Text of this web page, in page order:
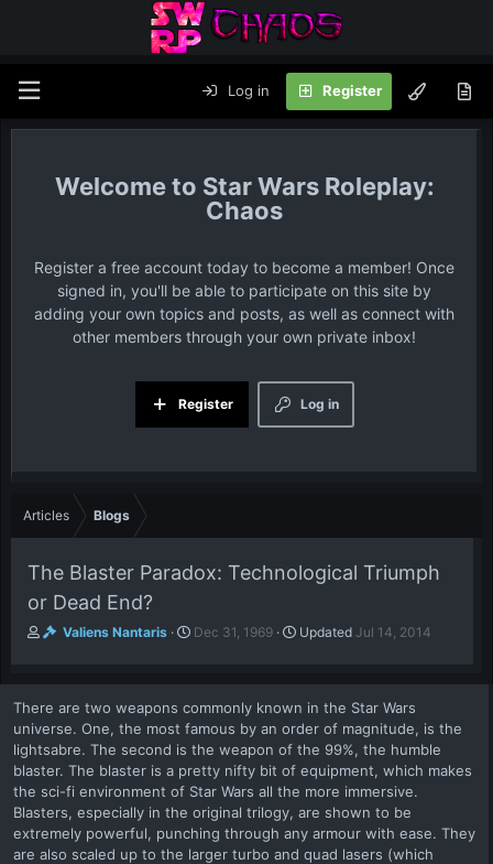
Log in Register
Star Wars Roleplay:
Chaos
Register a free account today to become a member! Once
signed in, you'll be able to participate on this site by
adding your own topics and posts, as well as connect with
other members through your own private inbox!
Log in
Register
Articles Blogs
The Blaster Paradox: Technological Triumph
or Dead End?
A
t
h
o
r
Valiens Nantaris
P
b
l
i
s
h
d
a
t
e
Dec 31, 1969 Updated Jul 14, 2014
There are two weapons commonly known in the Star Wars
universe. One, the most famous by an order of magnitude, is the
lightsabre. The second is the weapon of the 99%, the humble
blaster. The blaster is a pretty nifty bit of equipment, which makes
the sci-fi environment of Star Wars all the more immersive.
Blasters, especially in the original trilogy, are shown to be
extremely powerful, punching through any armour with ease. They
are also scaled up to the larger turbo and quad lasers (which